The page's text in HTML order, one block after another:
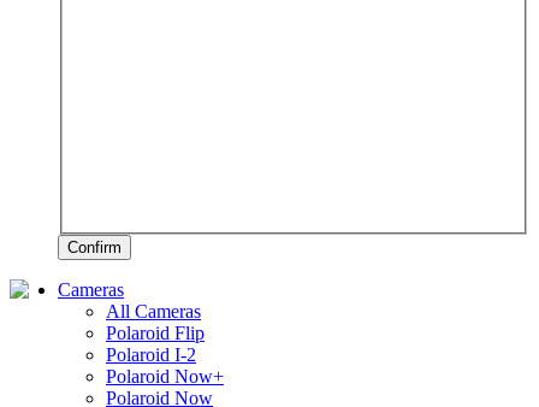
Confirm
Cameras
All Cameras
Polaroid Flip
Polaroid I-2
Polaroid Now+
Polaroid Now